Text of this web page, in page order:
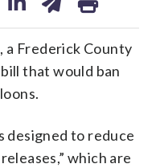
Frederick County
that would ban
designed to reduce
which are